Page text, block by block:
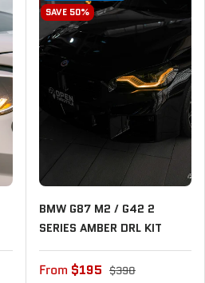
SAVE 50%
BMW G87 M2 / G42 2
SERIES AMBER DRL KIT
From $195 $390